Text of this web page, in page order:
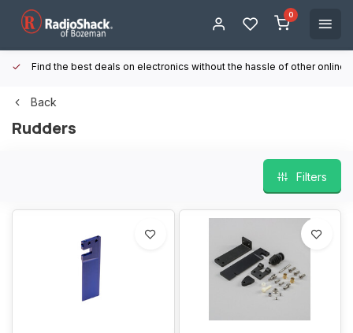
0
Find the best deals on electronics without the hassle of other online
Back
Rudders
Filters